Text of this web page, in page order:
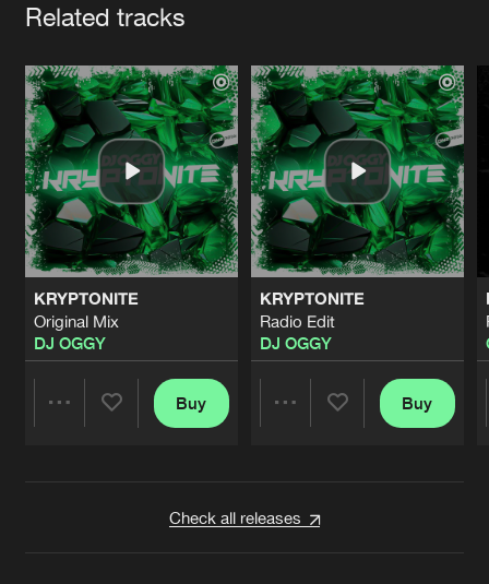
Related tracks
KRYPTONITE
Original Mix
DJ OGGY
Buy
KRYPTONITE
Radio Edit
DJ OGGY
Buy
Check all releases